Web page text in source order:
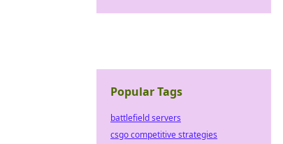
Popular Tags
battlefield servers
csgo competitive strategies